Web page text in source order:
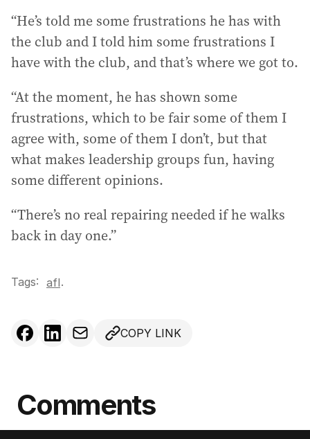
“He’s told me some frustrations he has with
the club and I told him some frustrations I
have with the club, and that’s where we got to.
“At the moment, he has shown some
frustrations, which to be fair some of them I
agree with, some of them I don’t, but that
what makes leadership groups fun, having
some different opinions.
“There’s no real repairing needed if he walks
back in day one.”
Tags: afl.
COPY LINK
Comments